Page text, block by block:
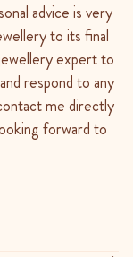
advice is very
to its final
expert to
respond to any
me directly
forward to